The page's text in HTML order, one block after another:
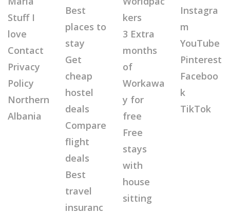
Stuff I
love
Contact
Privacy
Policy
Northern
Albania
Best
places to
stay
Get
cheap
hostel
deals
Compare
flight
deals
Best
travel
insuranc
kers
3 Extra
months
of
Workawa
y for
free
Free
stays
with
house
sitting
Instagra
m
YouTube
Pinterest
Faceboo
k
TikTok